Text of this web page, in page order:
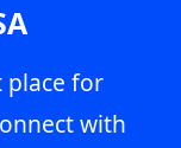
place for
with